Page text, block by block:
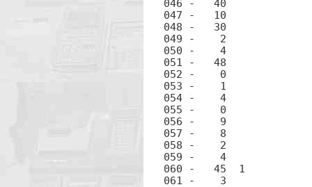
046 -	40		+
047 -	10		÷
048 -	30		-
049 -	 2		2
050 -	 4		4
051 -	48		.
052 -	 0		0
053 -	 1		1
054 -	 4		4
055 -	 0		0
056 -	 9		9
057 -	 8		8
058 -	 2		2
059 -	 4		4
060 -	45  1		RCL 1
061 -	 3		3